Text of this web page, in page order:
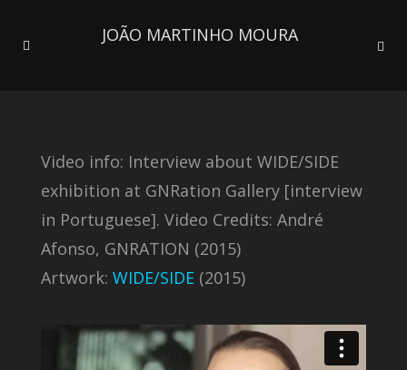
JOÃO MARTINHO MOURA
Video info: Interview about WIDE/SIDE
exhibition at GNRation Gallery [interview
in Portuguese]. Video Credits: André
Afonso, GNRATION (2015)
Artwork: WIDE/SIDE(2015)